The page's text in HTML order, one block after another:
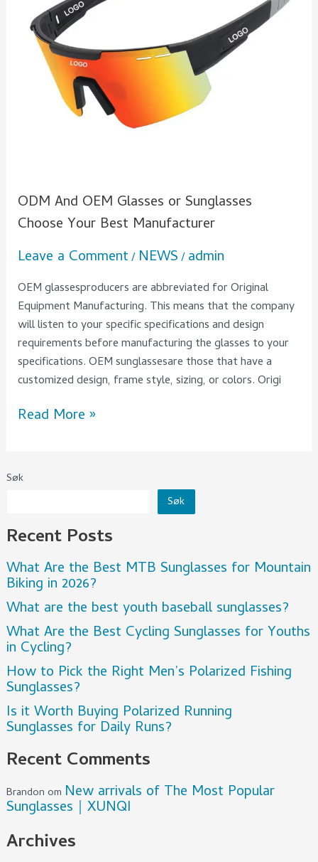
Søk
Søk
Recent Posts
What Are the Best MTB Sunglasses for Mountain
Biking in 2026?
What are the best youth baseball sunglasses?
What Are the Best Cycling Sunglasses for Youths
in Cycling?
How to Pick the Right Men’s Polarized Fishing
Sunglasses?
Is it Worth Buying Polarized Running
Sunglasses for Daily Runs?
Recent Comments
Brandon om New arrivals of The Most Popular
Sunglasses｜XUNQI
Archives
ODM And OEM Glasses or Sunglasses
Choose Your Best Manufacturer
Leave a Comment/ NEWS/admin
OEM glassesproducers are abbreviated for Original
Equipment Manufacturing. This means that the company
will listen to your specific specifications and design
requirements before manufacturing the glasses to your
specifications. OEM sunglassesare those that have a
customized design, frame style, sizing, or colors. Origi
Choose
Your
Best
Manufacturer
Read More »